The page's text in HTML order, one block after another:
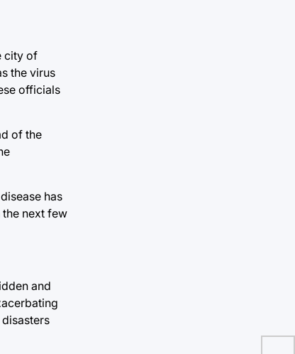
city of
the virus
officials
of the
has
next few
and